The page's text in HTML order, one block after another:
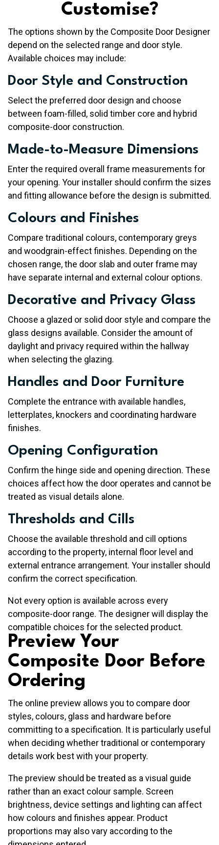
Customise?
The options shown by the Composite Door Designer
depend on the selected range and door style.
Available choices may include:
Door Style and Construction
Select the preferred door design and choose
between foam-filled, solid timber core and hybrid
composite-door construction.
Made-to-Measure Dimensions
Enter the required overall frame measurements for
your opening. Your installer should confirm the sizes
and fitting allowance before the design is submitted.
Colours and Finishes
Compare traditional colours, contemporary greys
and woodgrain-effect finishes. Depending on the
chosen range, the door slab and outer frame may
have separate internal and external colour options.
Decorative and Privacy Glass
Choose a glazed or solid door style and compare the
glass designs available. Consider the amount of
daylight and privacy required within the hallway
when selecting the glazing.
Handles and Door Furniture
Complete the entrance with available handles,
letterplates, knockers and coordinating hardware
finishes.
Opening Configuration
Confirm the hinge side and opening direction. These
choices affect how the door operates and cannot be
treated as visual details alone.
Thresholds and Cills
Choose the available threshold and cill options
according to the property, internal floor level and
external entrance arrangement. Your installer should
confirm the correct specification.
Not every option is available across every
composite-door range. The designer will display the
compatible choices for the selected product.
Preview Your
Composite Door Before
Ordering
The online preview allows you to compare door
styles, colours, glass and hardware before
committing to a specification. It is particularly useful
when deciding whether traditional or contemporary
details work best with your property.
The preview should be treated as a visual guide
rather than an exact colour sample. Screen
brightness, device settings and lighting can affect
how colours and finishes appear. Product
proportions may also vary according to the